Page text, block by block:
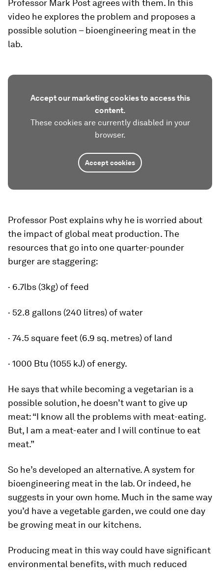
Professor Mark Post agrees with them. In this
video he explores the problem and proposes a
possible solution – bioengineering meat in the
lab.
Accept our marketing cookies to access this
content.
These cookies are currently disabled in your
browser.
Accept cookies
Professor Post explains why he is worried about
the impact of global meat production. The
resources that go into one quarter-pounder
burger are staggering:
· 6.7lbs (3kg) of feed
· 52.8 gallons (240 litres) of water
· 74.5 square feet (6.9 sq. metres) of land
· 1000 Btu (1055 kJ) of energy.
He says that while becoming a vegetarian is a
possible solution, he doesn’t want to give up
meat: “I know all the problems with meat-eating.
But, I am a meat-eater and I will continue to eat
meat.”
So he’s developed an alternative. A system for
bioengineering meat in the lab. Or indeed, he
suggests in your own home. Much in the same way
you’d have a vegetable garden, we could one day
be growing meat in our kitchens.
Producing meat in this way could have significant
environmental benefits, with much reduced